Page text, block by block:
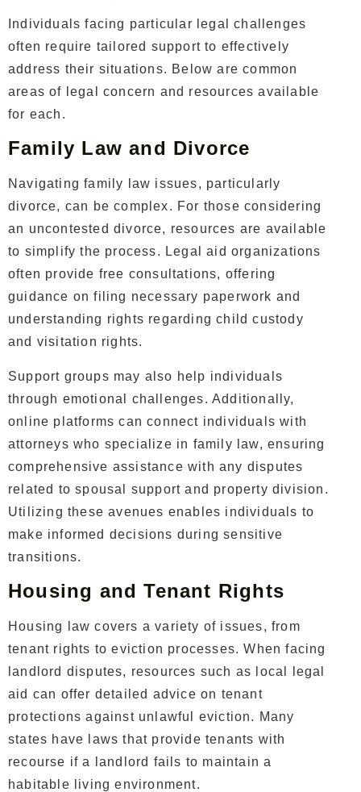
Individuals facing particular legal challenges
often require tailored support to effectively
address their situations. Below are common
areas of legal concern and resources available
for each.
Family Law and Divorce
Navigating family law issues, particularly
divorce, can be complex. For those considering
an uncontested divorce, resources are available
to simplify the process. Legal aid organizations
often provide free consultations, offering
guidance on filing necessary paperwork and
understanding rights regarding child custody
and visitation rights.
Support groups may also help individuals
through emotional challenges. Additionally,
online platforms can connect individuals with
attorneys who specialize in family law, ensuring
comprehensive assistance with any disputes
related to spousal support and property division.
Utilizing these avenues enables individuals to
make informed decisions during sensitive
transitions.
Housing and Tenant Rights
Housing law covers a variety of issues, from
tenant rights to eviction processes. When facing
landlord disputes, resources such as local legal
aid can offer detailed advice on tenant
protections against unlawful eviction. Many
states have laws that provide tenants with
recourse if a landlord fails to maintain a
habitable living environment.